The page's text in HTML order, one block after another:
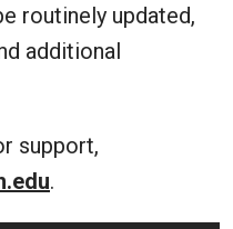
routinely updated,
additional
support,
.